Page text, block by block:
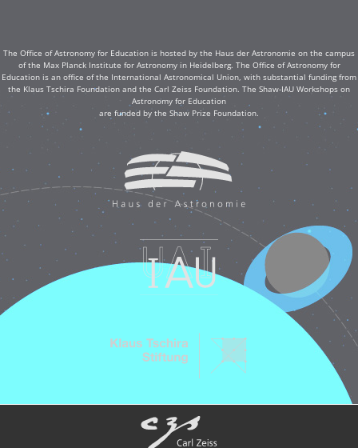
The Office of Astronomy for Education is hosted by the Haus der Astronomie on the campus
of the Max Planck Institute for Astronomy in Heidelberg. The Office of Astronomy for
Education is an office of the International Astronomical Union, with substantial funding from
the Klaus Tschira Foundation and the Carl Zeiss Foundation. The Shaw-IAU Workshops on
Astronomy for Education
are funded by the Shaw Prize Foundation.